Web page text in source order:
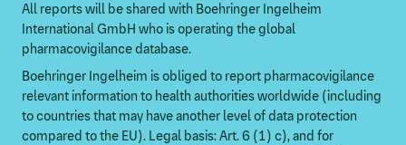
All reports will be shared with Boehringer Ingelheim
International GmbH who is operating the global
pharmacovigilance database.
Boehringer Ingelheim is obliged to report pharmacovigilance
relevant information to health authorities worldwide (including
to countries that may have another level of data protection
compared to the EU). Legal basis: Art. 6 (1) c), and for